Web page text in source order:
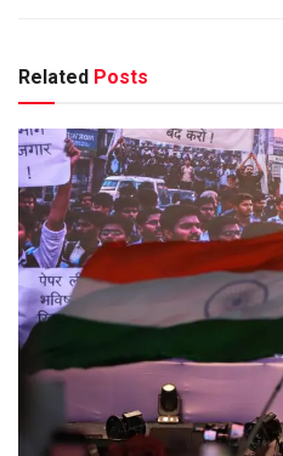
Related Posts